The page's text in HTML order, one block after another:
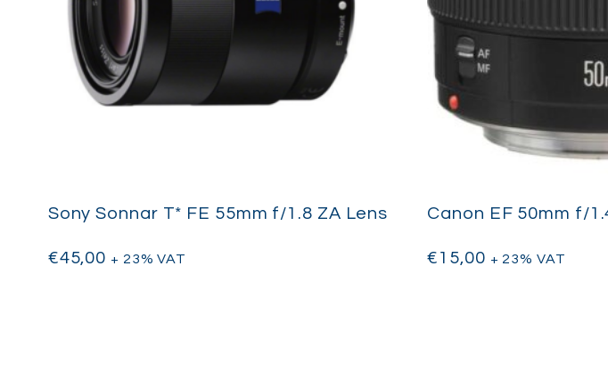
Sony Sonnar T* FE 55mm f/1.8 ZA Lens
€45,00 + 23% VAT
Canon EF 50mm f/
€ 15,00 + 23% VAT